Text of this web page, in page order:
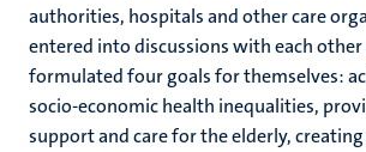
authorities, hospitals and other care
entered into discussions with each other
formulated four goals for themselves:
socio-economic health inequalities,
support and care for the elderly,